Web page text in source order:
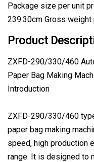
Package size per unit
239.30cm Gross
Product
ZXFD-290/330/460
Paper Bag Making
Introduction
ZXFD-290/330/460
paper bag making
speed, high production
range. It is designed to